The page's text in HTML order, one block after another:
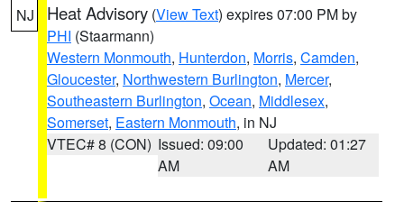
NJ Heat Advisory (View Text) expires 07:00 PM by
PHI (Staarmann)
Western Monmouth, Hunterdon, Morris, Camden,
Gloucester, Northwestern Burlington, Mercer,
Southeastern Burlington, Ocean, Middlesex,
Somerset, Eastern Monmouth, in NJ
VTEC# 8 (CON) Issued: 09:00
AM
Updated: 01:27
AM